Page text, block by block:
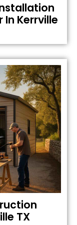
Kerrville
TX